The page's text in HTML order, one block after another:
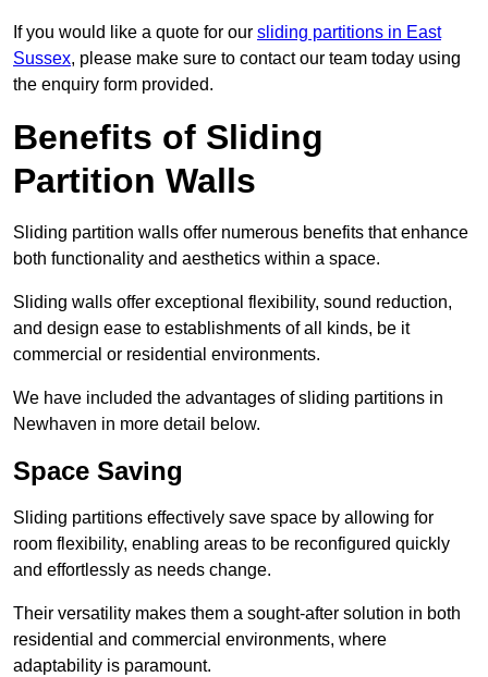
If you would like a quote for our sliding partitions in East
Sussex, please make sure to contact our team today using
the enquiry form provided.
Benefits of Sliding
Partition Walls
Sliding partition walls offer numerous benefits that enhance
both functionality and aesthetics within a space.
Sliding walls offer exceptional flexibility, sound reduction,
and design ease to establishments of all kinds, be it
commercial or residential environments.
We have included the advantages of sliding partitions in
Newhaven in more detail below.
Space Saving
Sliding partitions effectively save space by allowing for
room flexibility, enabling areas to be reconfigured quickly
and effortlessly as needs change.
Their versatility makes them a sought-after solution in both
residential and commercial environments, where
adaptability is paramount.